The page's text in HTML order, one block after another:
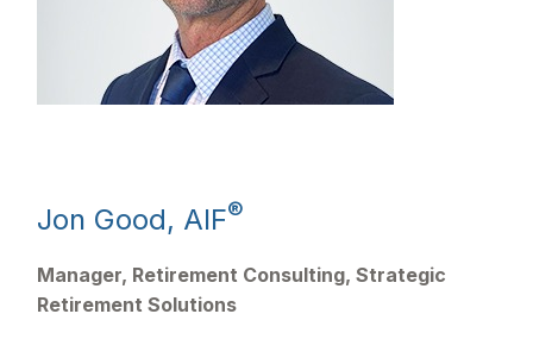
Jon Good, AIF®
Manager, Retirement Consulting, Strategic
Retirement Solutions